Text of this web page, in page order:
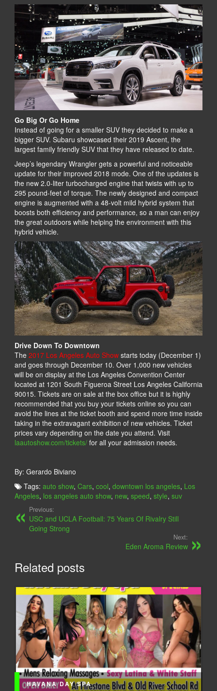
Go Big Or Go Home
Instead of going for a smaller SUV they decided to make a
bigger SUV. Subaru showcased their 2019 Ascent, the
largest family friendly SUV that they have released to date.
Jeep’s legendary Wrangler gets a powerful and noticeable
update for their improved 2018 mode. One of the updates is
the new 2.0-liter turbocharged engine that twists with up to
295 pound-feet of torque. The newly designed and compact
engine is augmented with a 48-volt mild hybrid system that
boosts both efficiency and performance, so a man can enjoy
the great outdoors while helping the environment with this
hybrid vehicle.
Drive Down To Downtown
The 2017 Los Angeles Auto Show starts today (December 1)
and goes through December 10. Over 1,000 new vehicles
will be on display at the Los Angeles Convention Center
located at 1201 South Figueroa Street Los Angeles California
90015. Tickets are on sale at the box office but it is highly
recommended that you buy your tickets online so you can
avoid the lines at the ticket booth and spend more time inside
taking in the extravagant exhibition of new vehicles. Ticket
prices vary depending on the date you attend. Visit
laautoshow.com/tickets/ for all your admission needs.
By: Gerardo Biviano
Tags: auto show, Cars, cool, downtown los angeles, Los
Angeles, los angeles auto show, new, speed, style, suv
Previous:
USC and UCLA Football: 75 Years Of Rivalry Still
Going Strong
Next:
Eden Aroma Review
Related posts
HAVANA DAY SPA